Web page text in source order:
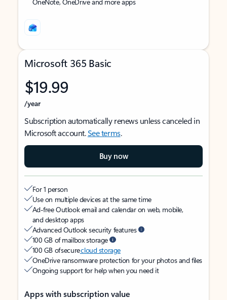
Microsoft 365 Basic
$19.99
/year
Subscription automatically renews unless canceled in
Microsoft account.See terms.
Buy now
For 1 person
Use on multiple devices at the same time
Ad-free Outlook email and calendar on web, mobile,
and desktop apps
Advanced Outlook security features
100 GB of mailbox storage
100 GB of securecloud storage
OneDrive ransomware protection for your photos and files
Ongoing support for help when you need it
Apps with subscription value